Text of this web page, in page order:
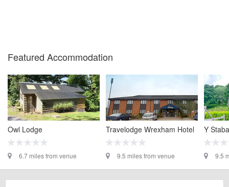
Featured Accommodation
Owl Lodge
6.7 miles from venue
Travelodge Wrexham Hotel
9.5 miles from venue
Y
9.5